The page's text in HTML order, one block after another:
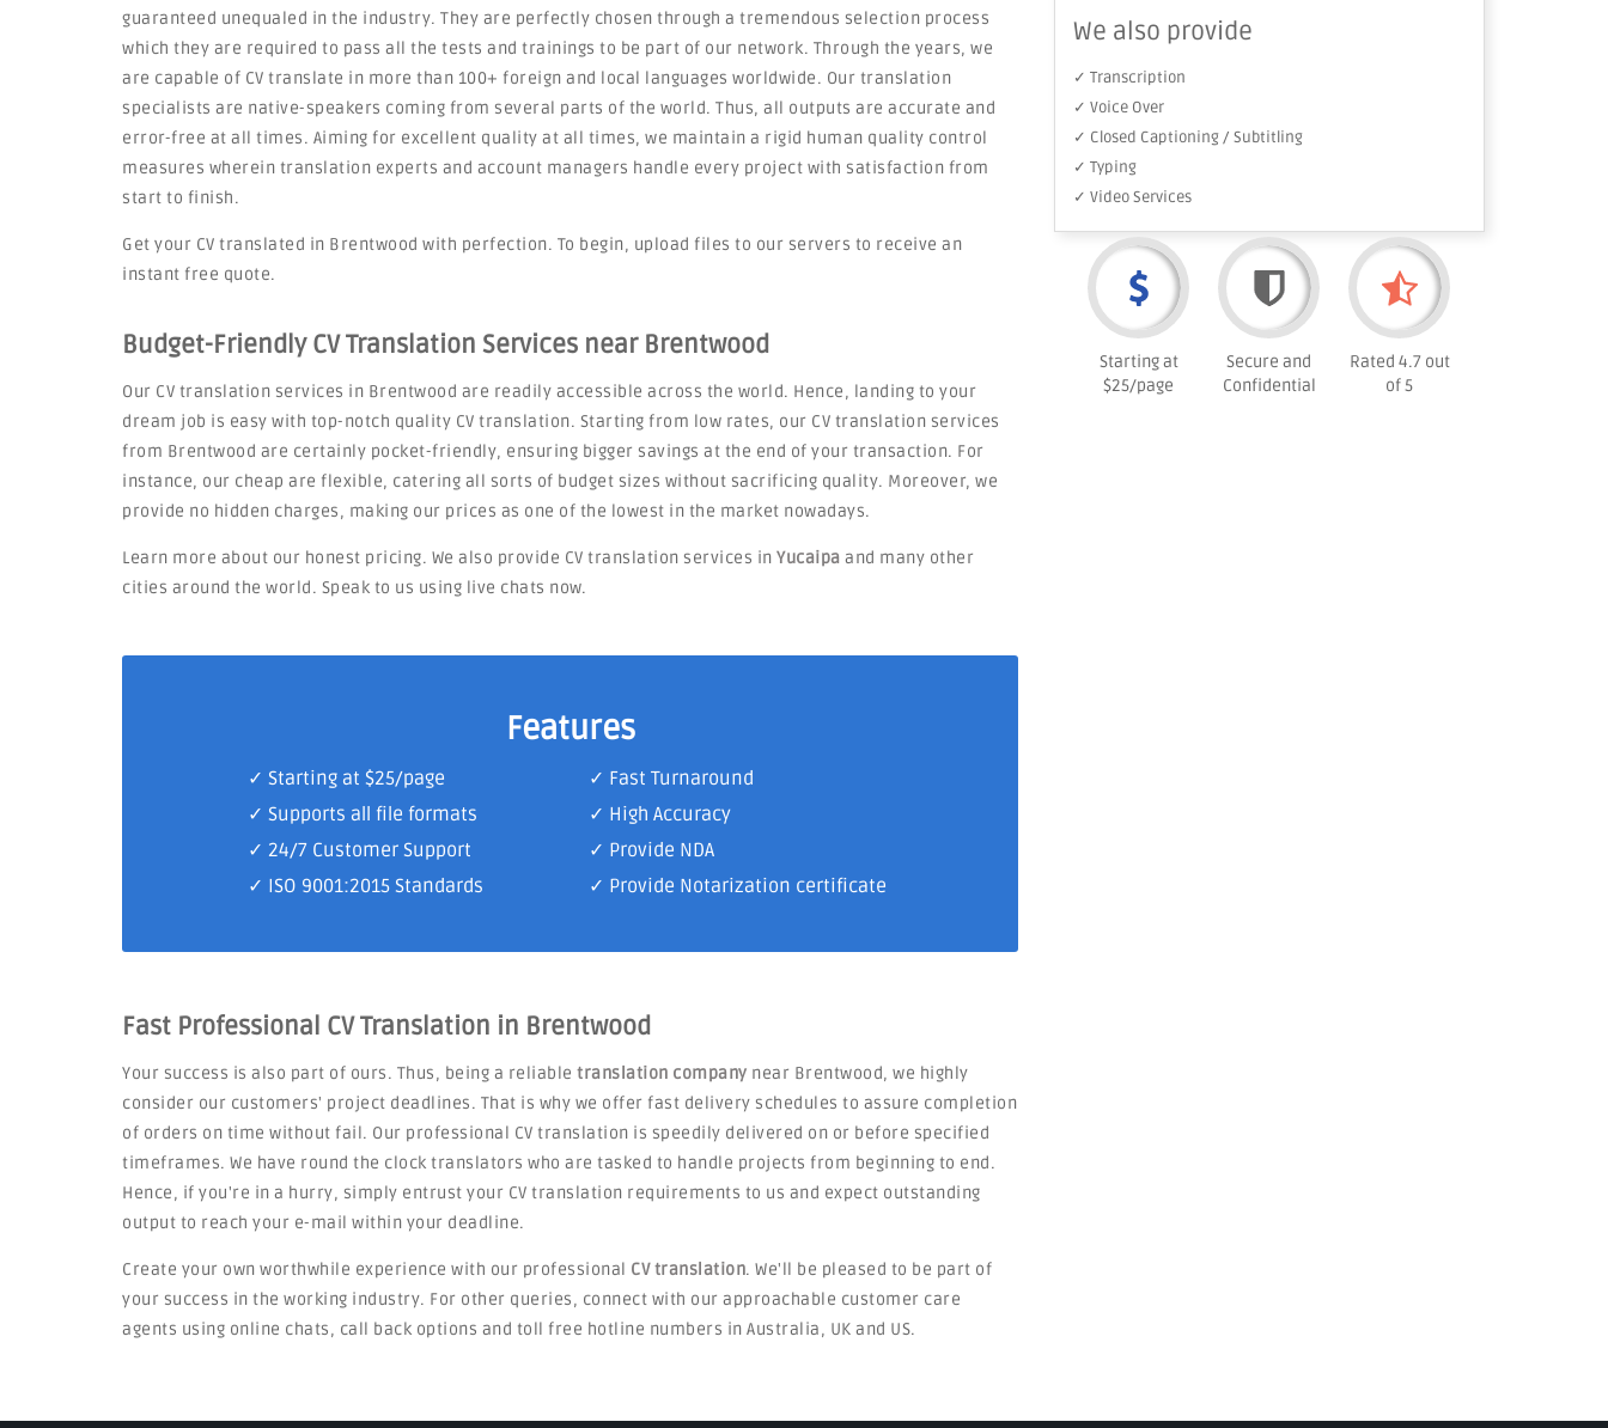
guaranteed unequaled in the industry. They are perfectly chosen through a tremendous selection process
which they are required to pass all the tests and trainings to be part of our network. Through the years, we
are capable of CV translate in more than 100+ foreign and local languages worldwide. Our translation
specialists are native-speakers coming from several parts of the world. Thus, all outputs are accurate and
error-free at all times. Aiming for excellent quality at all times, we maintain a rigid human quality control
measures wherein translation experts and account managers handle every project with satisfaction from
start to finish.
Get your CV translated in Brentwood with perfection. To begin, upload files to our servers to receive an
instant free quote.
Budget-Friendly CV Translation Services near Brentwood
Our CV translation services in Brentwood are readily accessible across the world. Hence, landing to your
dream job is easy with top-notch quality CV translation. Starting from low rates, our CV translation services
from Brentwood are certainly pocket-friendly, ensuring bigger savings at the end of your transaction. For
instance, our cheap are flexible, catering all sorts of budget sizes without sacrificing quality. Moreover, we
provide no hidden charges, making our prices as one of the lowest in the market nowadays.
Learn more about our honest pricing. We also provide CV translation services in Yucaipa and many other
cities around the world. Speak to us using live chats now.
Features
✓ Starting at $25/page
✓ Supports all file formats
✓ 24/7 Customer Support
✓ ISO 9001:2015 Standards
✓ Fast Turnaround
✓ High Accuracy
✓ Provide NDA
✓ Provide Notarization certificate
Fast Professional CV Translation in Brentwood
Your success is also part of ours. Thus, being a reliable translation company near Brentwood, we highly
consider our customers' project deadlines. That is why we offer fast delivery schedules to assure completion
of orders on time without fail. Our professional CV translation is speedily delivered on or before specified
timeframes. We have round the clock translators who are tasked to handle projects from beginning to end.
Hence, if you're in a hurry, simply entrust your CV translation requirements to us and expect outstanding
output to reach your e-mail within your deadline.
Create your own worthwhile experience with our professional CV translation. We'll be pleased to be part of
your success in the working industry. For other queries, connect with our approachable customer care
agents using online chats, call back options and toll free hotline numbers in Australia, UK and US.
We also provide
✓ Transcription
✓ Voice Over
✓ Closed Captioning / Subtitling
✓ Typing
✓ Video Services
Starting at
$25/page
Secure and
Confidential
Rated 4.7 out
of 5